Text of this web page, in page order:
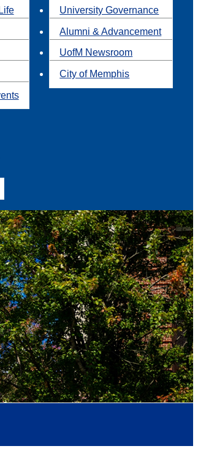
University Governance
Alumni & Advancement
UofM Newsroom
City of Memphis